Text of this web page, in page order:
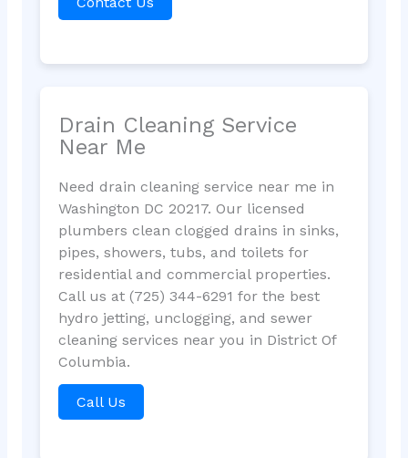
Drain Cleaning Service
Near Me
Need drain cleaning service near me in
Washington DC 20217. Our licensed
plumbers clean clogged drains in sinks,
pipes, showers, tubs, and toilets for
residential and commercial properties.
Call us at (725) 344-6291 for the best
hydro jetting, unclogging, and sewer
cleaning services near you in District Of
Columbia.
Call Us